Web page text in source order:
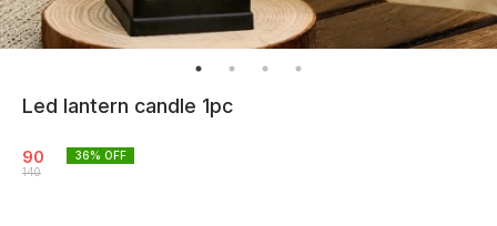
Led lantern candle 1pc
90
140
36% OFF